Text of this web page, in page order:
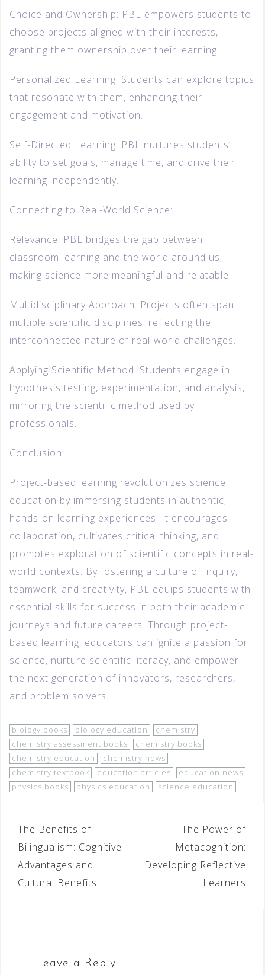
Choice and Ownership: PBL empowers students to
choose projects aligned with their interests,
granting them ownership over their learning.
Personalized Learning: Students can explore topics
that resonate with them, enhancing their
engagement and motivation.
Self-Directed Learning: PBL nurtures students’
ability to set goals, manage time, and drive their
learning independently.
Connecting to Real-World Science:
Relevance: PBL bridges the gap between
classroom learning and the world around us,
making science more meaningful and relatable.
Multidisciplinary Approach: Projects often span
multiple scientific disciplines, reflecting the
interconnected nature of real-world challenges.
Applying Scientific Method: Students engage in
hypothesis testing, experimentation, and analysis,
mirroring the scientific method used by
professionals.
Conclusion:
Project-based learning revolutionizes science
education by immersing students in authentic,
hands-on learning experiences. It encourages
collaboration, cultivates critical thinking, and
promotes exploration of scientific concepts in real-
world contexts. By fostering a culture of inquiry,
teamwork, and creativity, PBL equips students with
essential skills for success in both their academic
journeys and future careers. Through project-
based learning, educators can ignite a passion for
science, nurture scientific literacy, and empower
the next generation of innovators, researchers,
and problem solvers.
biology books biology education
chemistry
chemistry assessment books
chemistry books
chemistry education
chemistry news
chemistry textbook
education articles
education news
physics books
physics education science education
The Benefits of
Bilingualism: Cognitive
Advantages and
Cultural Benefits
The Power of
Metacognition:
Developing Reflective
Learners
Leave a Reply